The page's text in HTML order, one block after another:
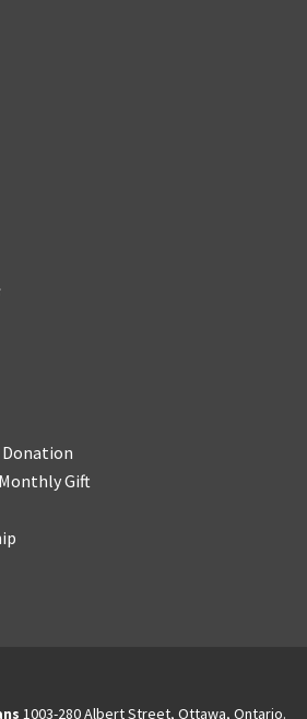
Donation
Gift
1003-280 Albert Street, Ottawa, Ontario.